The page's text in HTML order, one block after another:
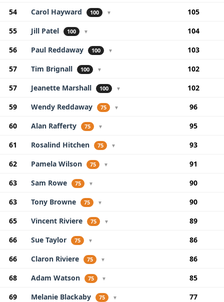
54 Carol Hayward 100 ▼
105
55
Jill Patel 100 ▼
104
56
Paul Reddaway 100 ▼
103
57
Tim Brignall 100 ▼
102
57
Jeanette Marshall 100 ▼
102
59
Wendy Reddaway 75 ▼
96
60
Alan Rafferty 75 ▼
95
61
Rosalind Hitchen 75 ▼
93
62
Pamela Wilson 75 ▼
91
63
Sam Rowe 75 ▼
90
63
Tony Browne 75 ▼
90
65
Vincent Riviere 75 ▼
89
66
Sue Taylor 75 ▼
86
66
Claron Riviere 75 ▼
86
68
Adam Watson 75 ▼
85
69
Melanie Blackaby 75 ▼
77